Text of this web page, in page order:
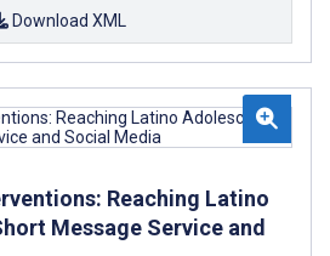
Download XML
Reaching Latino
Message Service and